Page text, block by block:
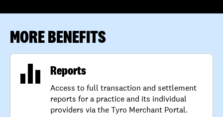
MORE BENEFITS
Reports
Access to full transaction and settlement
reports for a practice and its individual
providers via the Tyro Merchant Portal.